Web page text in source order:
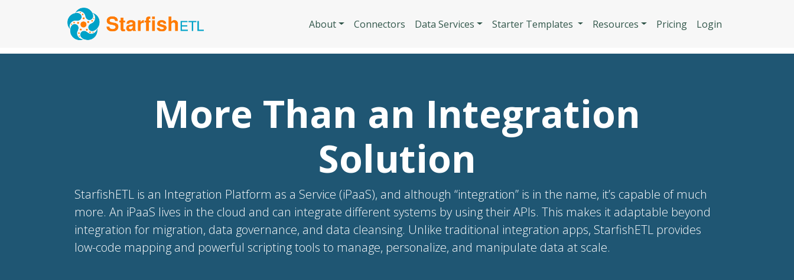
Main navigation
About Connectors Data Services Starter Templates Resources Pricing Login
More Than an Integration
Solution
StarfishETL is an Integration Platform as a Service (iPaaS), and although “integration” is in the name, it’s capable of much
more. An iPaaS lives in the cloud and can integrate different systems by using their APIs. This makes it adaptable beyond
integration for migration, data governance, and data cleansing. Unlike traditional integration apps, StarfishETL provides
low-code mapping and powerful scripting tools to manage, personalize, and manipulate data at scale.